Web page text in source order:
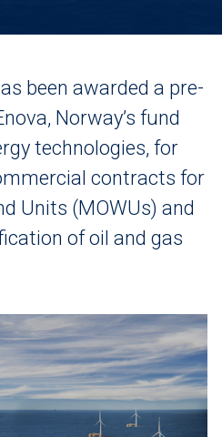
been awarded a pre-
Norway’s fund
technologies, for
contracts for
Units (MOWUs) and
of oil and gas